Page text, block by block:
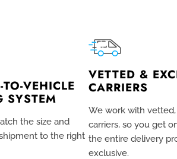
VEHICLE
SYSTEM
the size and
to the right
VETTED &
CARRIERS
We work with
carriers, so you get
the entire delivery
exclusive.